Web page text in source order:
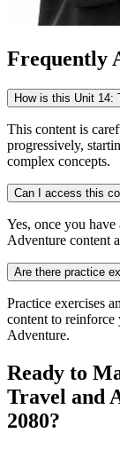
Frequently
How is this Unit 14:
This content is
progressively,
complex concepts.
Can I access this
Yes, once you
Adventure content
Are there practice
Practice exercises
content to
Adventure.
Ready to
Travel and
2080?